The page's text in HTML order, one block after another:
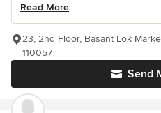
Read More
Send
23, 2nd Floor, Basant Lok
110057